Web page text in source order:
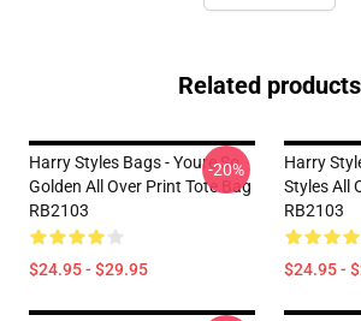
Related products
Harry Styles Bags - Youre So
Golden All Over Print Tote Bag
RB2103
$24.95 - $29.95
-20%
Harry
Styles All
RB2103
$24.95 -